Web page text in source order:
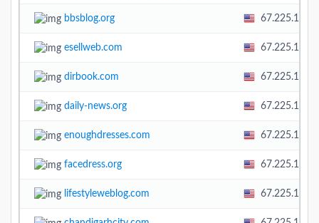
bbsblog.org
esellweb.com
dirbook.com
daily-news.org
enoughdresses.com
facedress.org
lifestyleweblog.com